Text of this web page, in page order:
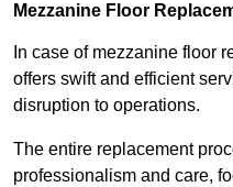
Mezzanine Floor
In case of mezzanine floor
offers swift and efficient
disruption to operations.
The entire replacement
professionalism and care,